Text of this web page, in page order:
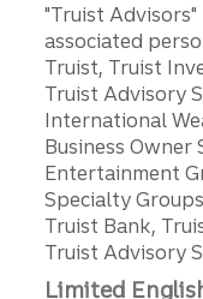
"Truist
associated
Truist, Truist
Truist Advisory
International
Business Owner
Entertainment
Specialty
Truist Bank,
Truist Advisory
Limited